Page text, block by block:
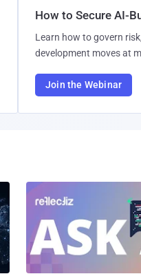
How to Secure AI-
Learn how to govern
development moves at
Join the Webinar